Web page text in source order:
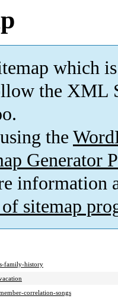
which is
the XML
the
Generator
information
sitemap
family-history
correlation-songs